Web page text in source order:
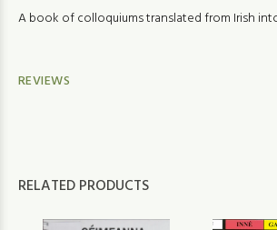
A book of colloquiums translated from Irish
REVIEWS
RELATED PRODUCTS